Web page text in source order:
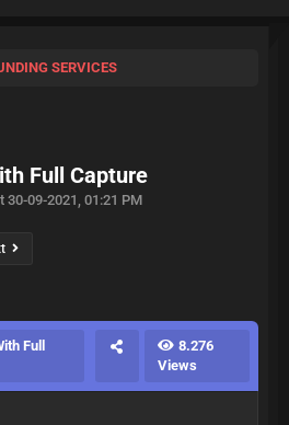
SERVICES
Full Capture
30-09-2021, 01:21 PM
Full
8.276
Views